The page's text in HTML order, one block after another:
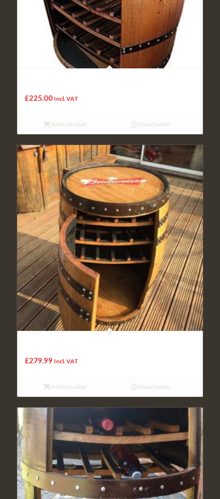
£225.00 Incl. VAT
Add to basket Show Details
£279.99 Incl. VAT
Add to basket Show Details